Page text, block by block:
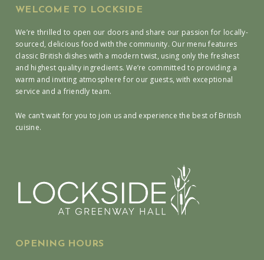
WELCOME TO LOCKSIDE
We’re thrilled to open our doors and share our passion for locally-
sourced, delicious food with the community. Our menu features
classic British dishes with a modern twist, using only the freshest
and highest quality ingredients. We’re committed to providing a
warm and inviting atmosphere for our guests, with exceptional
service and a friendly team.
We can’t wait for you to join us and experience the best of British
cuisine.
OPENING HOURS